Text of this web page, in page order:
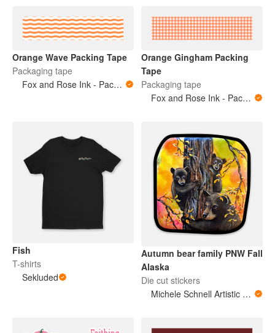
Orange Wave Packing Tape
Packaging tape
Fox and Rose Ink - Packing Tape
Orange Gingham Packing
Tape
Packaging tape
Fox and Rose Ink - Packing Tape
Fish
T-shirts
Sekluded
Autumn bear family PNW Fall
Alaska
Die cut stickers
Michele Schnell Artistic Expressions of Heart and Soul. PNW animals and more